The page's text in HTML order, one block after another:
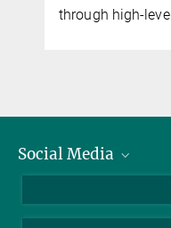
through high-
Social Media
LinkedIn